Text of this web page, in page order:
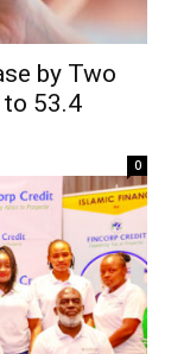
by Two
53.4
0